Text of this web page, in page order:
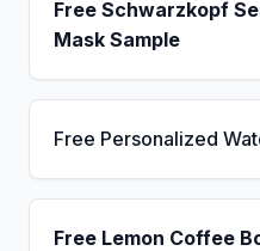
Free Schwarzkopf
Mask Sample
Free Personalized
Free Lemon Coffee